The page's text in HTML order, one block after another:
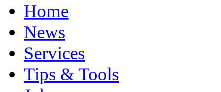
Home
News
Services
Tips & Tools